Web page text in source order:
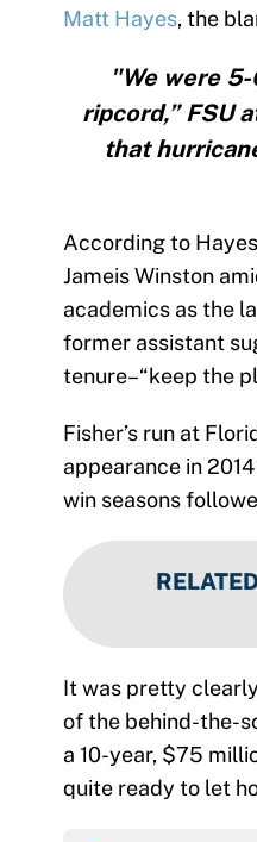
Matt Hayes, the
"We were
ripcord,” FSU
that
According to
Jameis Winston
academics as the
former assistant
tenure–“keep the
Fisher’s run at
appearance in
win seasons
It was pretty
of the behind-the-
a 10-year, $75
quite ready to let